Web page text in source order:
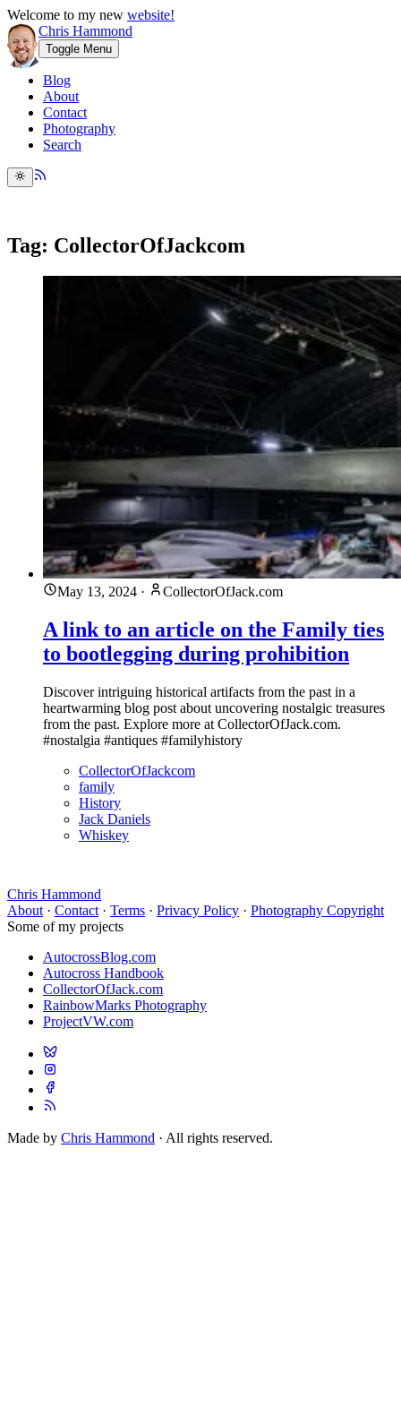
Welcome to my new website!
Chris Hammond
Toggle Menu
Blog
About
Contact
Photography
Search
Tag: CollectorOfJackcom
May 13, 2024 · CollectorOfJack.com
A link to an article on the Family ties
to bootlegging during prohibition
Discover intriguing historical artifacts from the past in a
heartwarming blog post about uncovering nostalgic treasures
from the past. Explore more at CollectorOfJack.com.
#nostalgia #antiques #familyhistory
CollectorOfJackcom
family
History
Jack Daniels
Whiskey
Chris Hammond
About · Contact · Terms · Privacy Policy · Photography Copyright
Some of my projects
AutocrossBlog.com
Autocross Handbook
CollectorOfJack.com
RainbowMarks Photography
ProjectVW.com
Made by Chris Hammond · All rights reserved.